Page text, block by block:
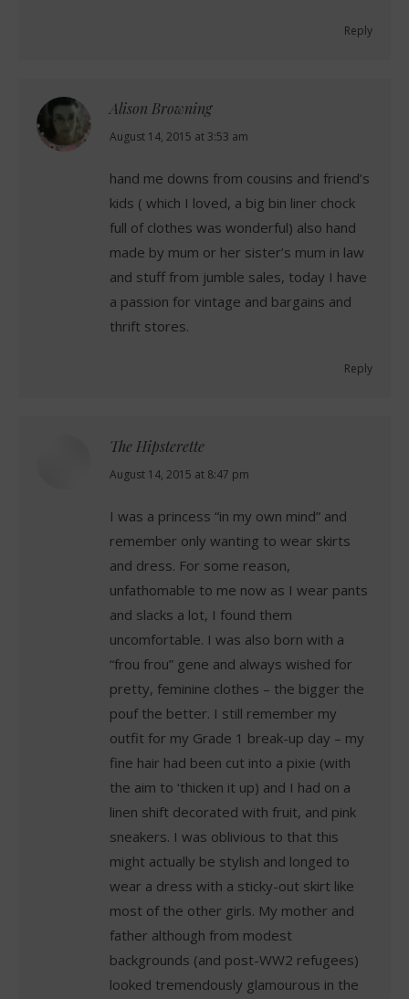
Reply
Alison Browning
says:
August 14, 2015 at 3:53 am
hand me downs from cousins and friend’s
kids ( which I loved, a big bin liner chock
full of clothes was wonderful) also hand
made by mum or her sister’s mum in law
and stuff from jumble sales, today I have
a passion for vintage and bargains and
thrift stores.
Reply
The Hipsterette
says:
August 14, 2015 at 8:47 pm
I was a princess “in my own mind” and
remember only wanting to wear skirts
and dress. For some reason,
unfathomable to me now as I wear pants
and slacks a lot, I found them
uncomfortable. I was also born with a
“frou frou” gene and always wished for
pretty, feminine clothes – the bigger the
pouf the better. I still remember my
outfit for my Grade 1 break-up day – my
fine hair had been cut into a pixie (with
the aim to ‘thicken it up) and I had on a
linen shift decorated with fruit, and pink
sneakers. I was oblivious to that this
might actually be stylish and longed to
wear a dress with a sticky-out skirt like
most of the other girls. My mother and
father although from modest
backgrounds (and post-WW2 refugees)
looked tremendously glamourous in the